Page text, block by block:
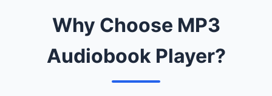
Why Choose MP3
Audiobook Player?